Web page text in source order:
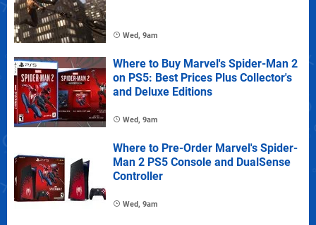
Wed, 9am
Where to Buy Marvel's Spider-Man 2
on PS5: Best Prices Plus Collector's
and Deluxe Editions
Wed, 9am
Where to Pre-Order Marvel's Spider-
Man 2 PS5 Console and DualSense
Controller
Wed, 9am